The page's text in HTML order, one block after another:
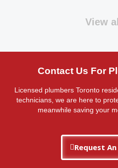
View
Contact Us For
Licensed plumbers Toronto
technicians, we are here to
meanwhile saving your
Request